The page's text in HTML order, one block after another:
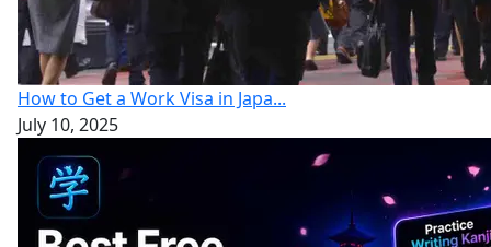
How to Get a Work Visa in Japa...
July 10, 2025